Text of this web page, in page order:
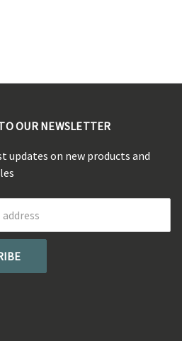
OUR NEWSLETTER
updates on new products and